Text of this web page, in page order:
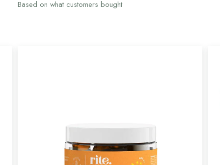
Based on what customers bought